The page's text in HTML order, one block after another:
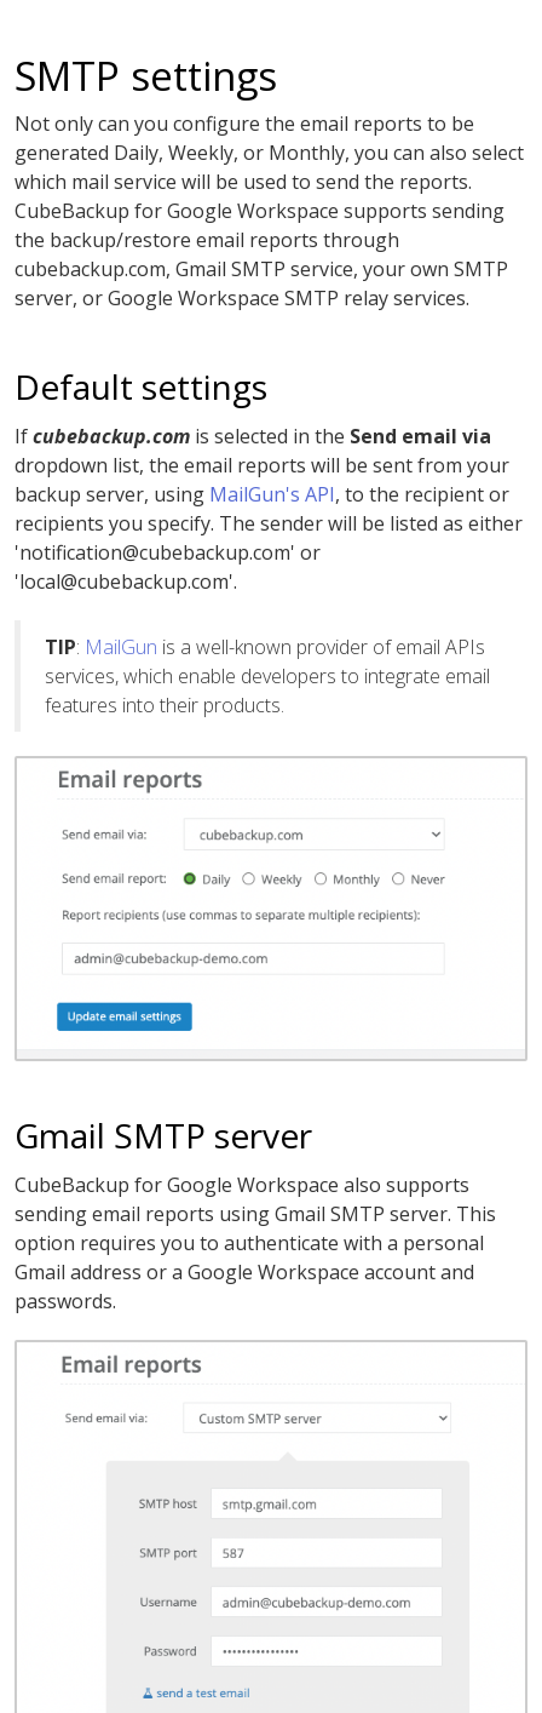
SMTP settings
Not only can you configure the email reports to be
generated Daily, Weekly, or Monthly, you can also select
which mail service will be used to send the reports.
CubeBackup for Google Workspace supports sending
the backup/restore email reports through
cubebackup.com, Gmail SMTP service, your own SMTP
server, or Google Workspace SMTP relay services.
Default settings
Ifcubebackup.com is selected in the Send email via
dropdown list, the email reports will be sent from your
backup server, using MailGun's API, to the recipient or
recipients you specify. The sender will be listed as either
'notification@cubebackup.com' or
'local@cubebackup.com'.
TIP: MailGun is a well-known provider of email APIs
services, which enable developers to integrate email
features into their products.
Gmail SMTP server
CubeBackup for Google Workspace also supports
sending email reports using Gmail SMTP server. This
option requires you to authenticate with a personal
Gmail address or a Google Workspace account and
passwords.